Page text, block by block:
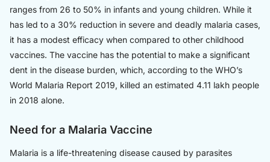
ranges from 26 to 50% in infants and young children. While it
has led to a 30% reduction in severe and deadly malaria cases,
it has a modest efficacy when compared to other childhood
vaccines. The vaccine has the potential to make a significant
dent in the disease burden, which, according to the WHO’s
World Malaria Report 2019, killed an estimated 4.11 lakh people
in 2018 alone.
Need for a Malaria Vaccine
Malaria is a life-threatening disease caused by parasites